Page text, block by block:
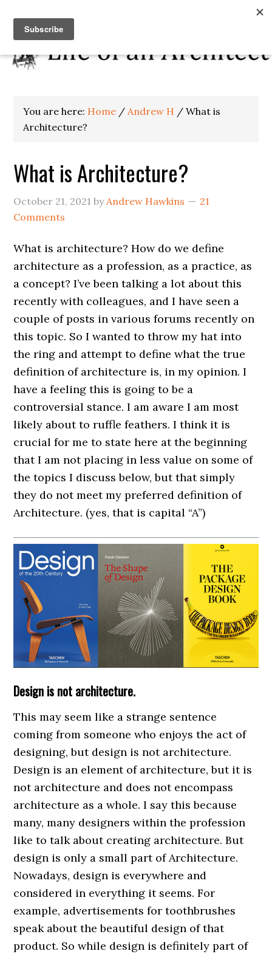
You are here: Home / Andrew H / What is
Architecture?
What is Architecture?
October 21, 2021 byAndrew Hawkins
21
Comments
What is architecture? How do we define
architecture as a profession, as a practice, as
a concept? I’ve been talking a lot about this
recently with colleagues, and I have seen a
couple of posts in various forums recently on
this topic. So I wanted to throw my hat into
the ring and attempt to define what the true
definition of architecture is, in my opinion. I
have a feeling this is going to be a
controversial stance. I am aware I am most
likely about to ruffle feathers. I think it is
crucial for me to state here at the beginning
that I am not placing in less value on some of
the topics I discuss below, but that simply
they do not meet my preferred definition of
Architecture. (yes, that is capital “A”)
Design is not architecture.
This may seem like a strange sentence
coming from someone who enjoys the act of
designing, but design is not architecture.
Design is an element of architecture, but it is
not architecture and does not encompass
architecture as a whole. I say this because
many, many designers within the profession
like to talk about creating architecture. But
design is only a small part of Architecture.
Nowadays, design is everywhere and
considered in everything it seems. For
example, advertisements for toothbrushes
speak about the beautiful design of that
product. So while design is definitely part of